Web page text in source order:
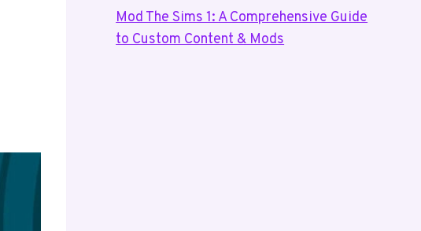
Mod The Sims 1: A Comprehensive Guide
to Custom Content & Mods